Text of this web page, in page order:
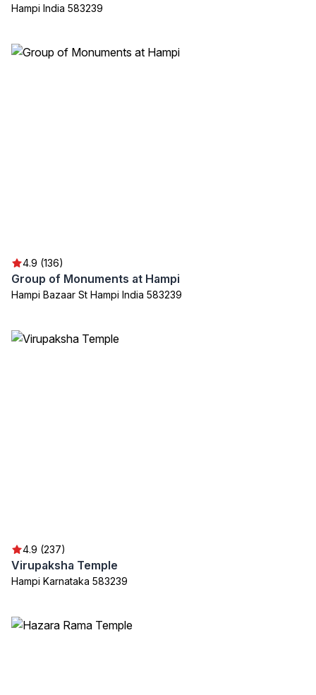
Hampi India 583239
4.9 (136)
Group of Monuments at Hampi
Hampi Bazaar St Hampi India 583239
4.9 (237)
Virupaksha Temple
Hampi Karnataka 583239